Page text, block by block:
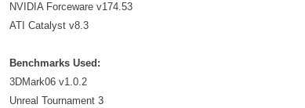
NVIDIA Forceware v174.53
ATI Catalyst v8.3
Benchmarks Used:
3DMark06 v1.0.2
Unreal Tournament 3